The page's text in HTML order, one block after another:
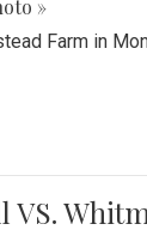
»
Farm in
VS.